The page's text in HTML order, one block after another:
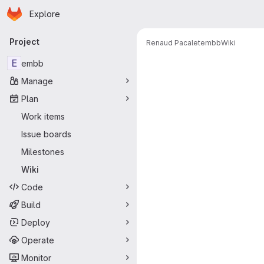
Skip to main content
Homepage
Explore
Primary navigation
Project
E embb
Manage
Plan
Work items
Issue boards
Milestones
Wiki
Code
Build
Deploy
Operate
Monitor
Renaud PacaletembbWiki